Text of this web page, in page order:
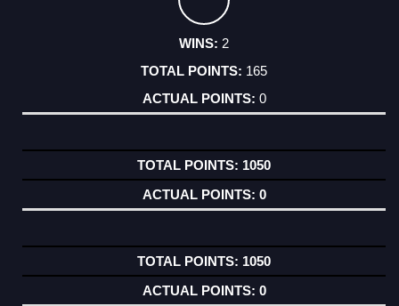
2
165
0
1050
0
1050
0